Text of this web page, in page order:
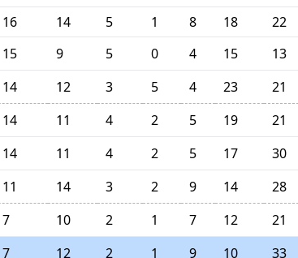
16 14 5 1 8 18 22
15 9 5 0 4 15 13
14 12 3 5 4 23 21
14 11 4 2 5 19 21
14 11 4 2 5 17 30
11 14 3 2 9 14 28
7 10 2 1 7 12 21
7 12 2 1 9 10 33